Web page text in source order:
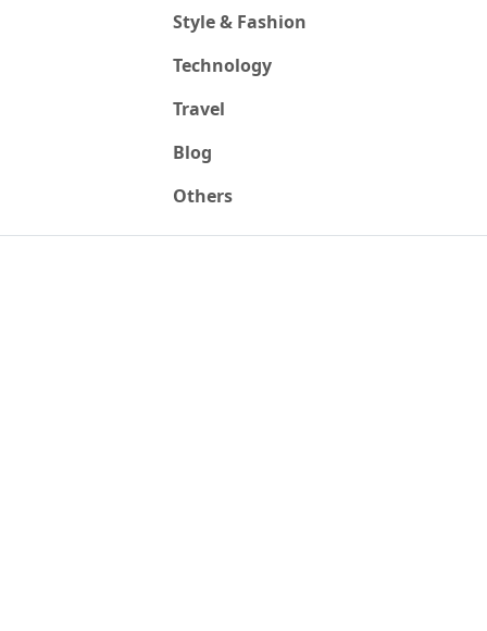
Style & Fashion
Technology
Travel
Blog
Others